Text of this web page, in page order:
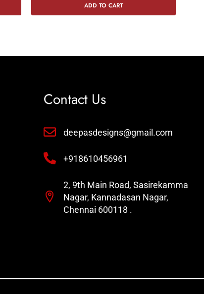
ADD TO CART
Contact Us
deepasdesigns@gmail.com
+918610456961
2, 9th Main Road, Sasirekamma
Nagar, Kannadasan Nagar,
Chennai 600118 .